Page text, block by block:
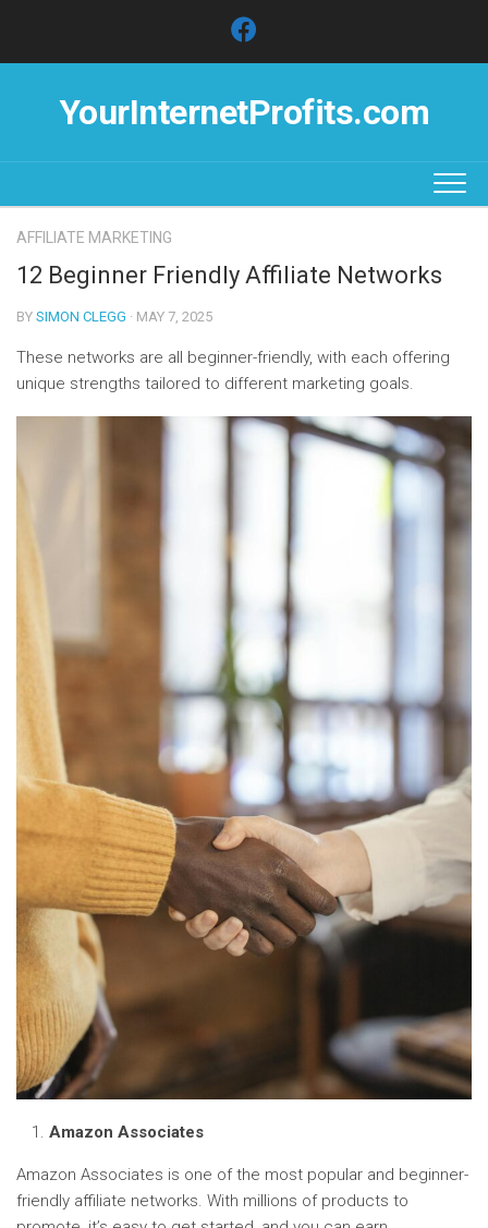
content
YourInternetProfits.com
AFFILIATE MARKETING
12 Beginner Friendly Affiliate Networks
BY SIMON CLEGG · MAY 7, 2025
These networks are all beginner-friendly, with each offering
unique strengths tailored to different marketing goals.
Amazon Associates
Amazon Associates is one of the most popular and beginner-
friendly affiliate networks. With millions of products to